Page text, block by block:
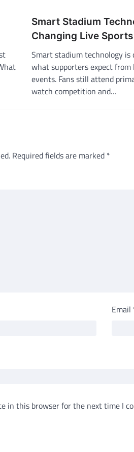
Smart Stadium
Changing Live
Smart stadium technology is
what supporters expect from
events. Fans still attend
watch competition and…
Required fields are marked *
Email
in this browser for the next time I